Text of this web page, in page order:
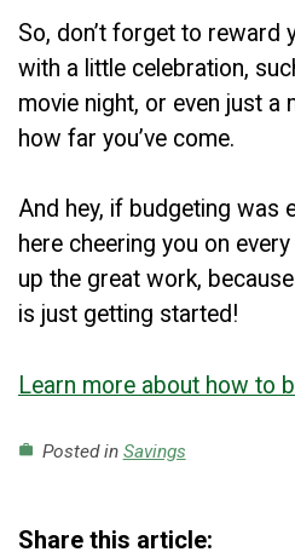
So, don’t forget to reward
with a little celebration,
movie night, or even just a
how far you’ve come.
And hey, if budgeting was
here cheering you on
up the great work,
is just getting started!
Learn more about how to
work Posted in Savings
Share this article: